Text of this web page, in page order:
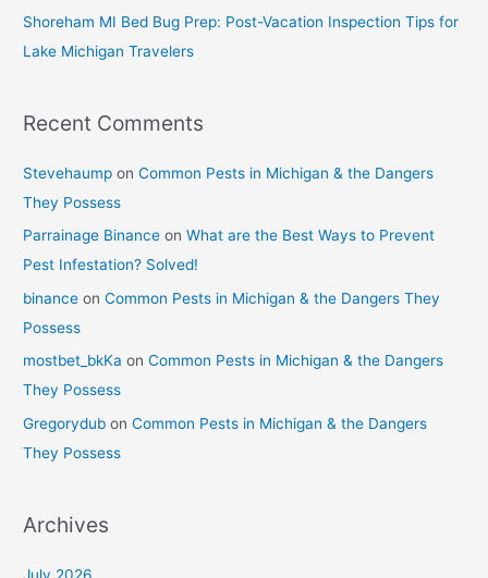
Shoreham MI Bed Bug Prep: Post-Vacation Inspection Tips for
Lake Michigan Travelers
Recent Comments
Stevehaump onCommon Pests in Michigan & the Dangers
They Possess
Parrainage Binance onWhat are the Best Ways to Prevent
Pest Infestation? Solved!
binance onCommon Pests in Michigan & the Dangers They
Possess
mostbet_bkKa onCommon Pests in Michigan & the Dangers
They Possess
Gregorydub onCommon Pests in Michigan & the Dangers
They Possess
Archives